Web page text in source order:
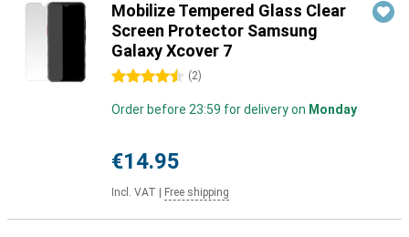
Mobilize Tempered Glass Clear
Screen Protector Samsung
Galaxy Xcover 7
4.5 stars (2)
Order before 23:59 for delivery on Monday
€14.95
Incl. VAT Free shipping